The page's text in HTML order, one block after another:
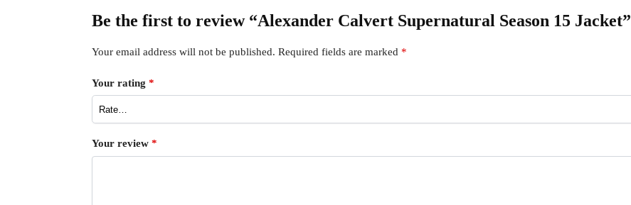
Be the first to review “Alexander Calvert Supernatural Season 15 Jacket”
Your email address will not be published. Required fields are marked *
Your rating *
Your review *